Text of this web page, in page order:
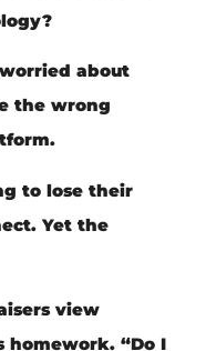
?
about
the wrong
to lose their
Yet the
view
“Do I